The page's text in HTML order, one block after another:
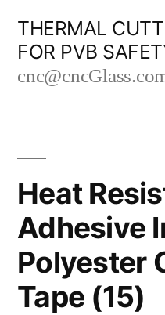
content
THERMAL
FOR PVB
Heat
Adhesive
Polyester
Tape (15)